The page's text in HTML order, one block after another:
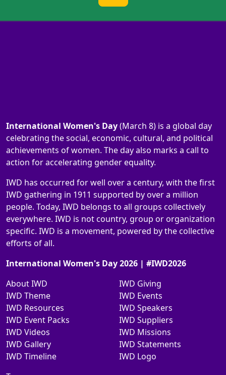
International Women's Day(March 8) is a global day
celebrating the social, economic, cultural, and political
achievements of women. The day also marks a call to
action for accelerating gender equality.
IWD has occurred for well over a century, with the first
IWD gathering in 1911 supported by over a million
people. Today, IWD belongs to all groups collectively
everywhere. IWD is not country, group or organization
specific. IWD is a movement, powered by the collective
efforts of all.
International Women's Day 2026 | #IWD2026
About IWD
IWD Theme
IWD Resources
IWD Event Packs
IWD Videos
IWD Gallery
IWD Timeline
IWD Giving
IWD Events
IWD Speakers
IWD Suppliers
IWD Missions
IWD Statements
IWD Logo